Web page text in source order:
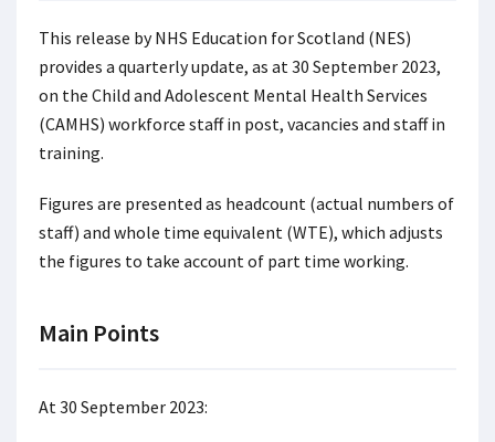
This release by NHS Education for Scotland (NES)
provides a quarterly update, as at 30 September 2023,
on the Child and Adolescent Mental Health Services
(CAMHS) workforce staff in post, vacancies and staff in
training.
Figures are presented as headcount (actual numbers of
staff) and whole time equivalent (WTE), which adjusts
the figures to take account of part time working.
Main Points
At 30 September 2023: